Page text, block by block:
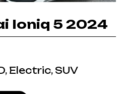
Ioniq 5 2024
Electric, SUV